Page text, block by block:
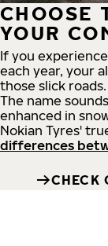
CHOOSE
YOUR
If you
each year, your
those slick
The name
enhanced in
Nokian Tyres'
differences
CHECK